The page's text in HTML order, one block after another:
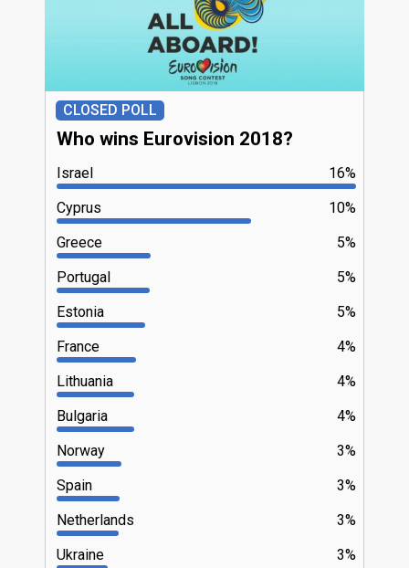
CLOSED POLL
Who wins Eurovision 2018?
16%
Israel
10%
Cyprus
5%
Greece
5%
Portugal
5%
Estonia
4%
France
4%
Lithuania
4%
Bulgaria
3%
Norway
3%
Spain
3%
Netherlands
3%
Ukraine